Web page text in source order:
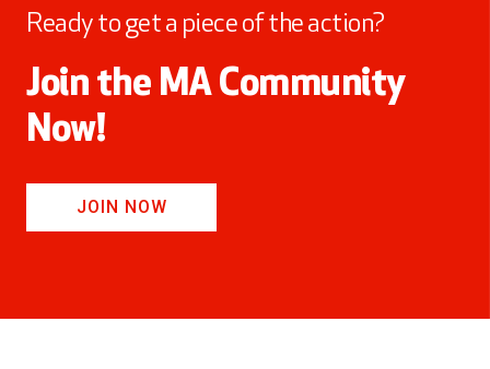
Ready to get a piece of the action?
Join the MA Community
Now!
JOIN NOW